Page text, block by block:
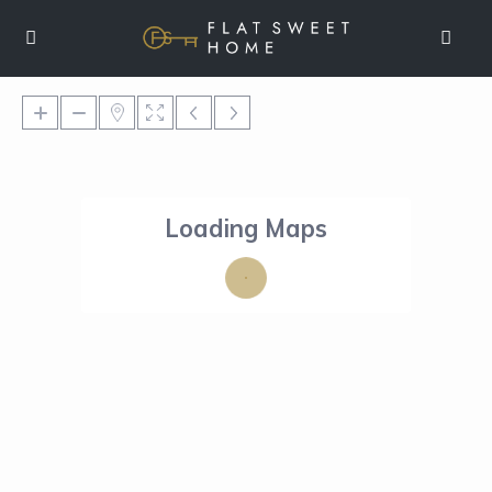
Loading Maps